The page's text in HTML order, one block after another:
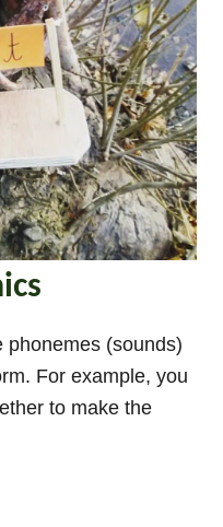
phonemes (sounds)
For example, you
to make the